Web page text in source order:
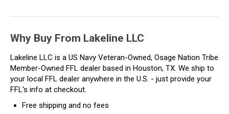
Why Buy From Lakeline LLC
Lakeline LLC is a US Navy Veteran-Owned, Osage Nation Tribe
Member-Owned FFL dealer based in Houston, TX. We ship to
your local FFL dealer anywhere in the U.S. - just provide your
FFL's info at checkout.
Free shipping and no fees